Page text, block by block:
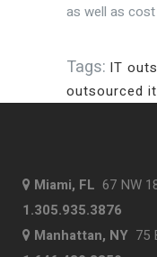
as well as
Tags: IT
outsourced
Miami, FL 67 NW
1.305.935.3876
Manhattan, NY 75